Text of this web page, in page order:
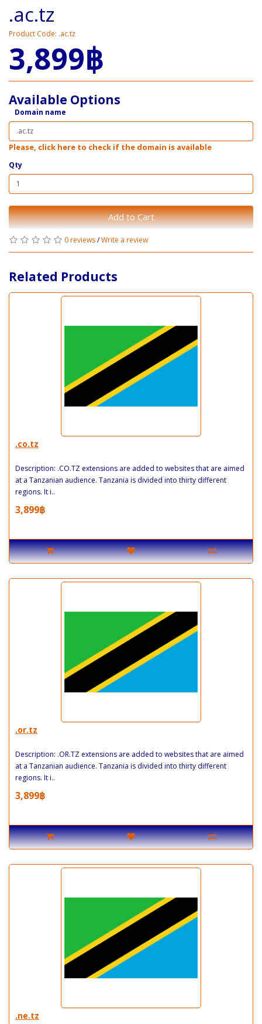
.ac.tz
Product Code: .ac.tz
3,899฿
Available Options
Domain name
Please, click here to check if the domain is available
Qty
Add to Cart
0 reviews/Write a review
Related Products
.co.tz
Description: .CO.TZ extensions are added to websites that are aimed
at a Tanzanian audience. Tanzania is divided into thirty different
regions. It i..
3,899฿
.or.tz
Description: .OR.TZ extensions are added to websites that are aimed
at a Tanzanian audience. Tanzania is divided into thirty different
regions. It i..
3,899฿
.ne.tz